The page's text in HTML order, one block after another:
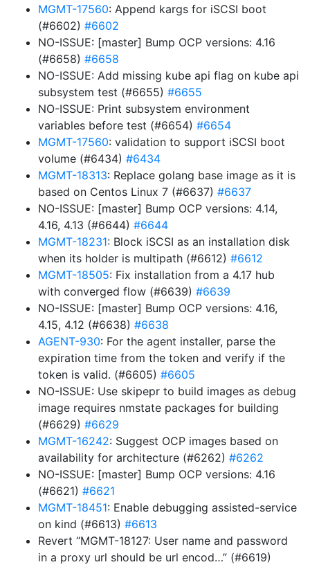
MGMT-17560: Append kargs for iSCSI boot
(#6602) #6602
NO-ISSUE: [master] Bump OCP versions: 4.16
(#6658) #6658
NO-ISSUE: Add missing kube api flag on kube api
subsystem test (#6655) #6655
NO-ISSUE: Print subsystem environment
variables before test (#6654) #6654
MGMT-17560: validation to support iSCSI boot
volume (#6434) #6434
MGMT-18313: Replace golang base image as it is
based on Centos Linux 7 (#6637) #6637
NO-ISSUE: [master] Bump OCP versions: 4.14,
4.16, 4.13 (#6644) #6644
MGMT-18231: Block iSCSI as an installation disk
when its holder is multipath (#6612) #6612
MGMT-18505: Fix installation from a 4.17 hub
with converged flow (#6639) #6639
NO-ISSUE: [master] Bump OCP versions: 4.16,
4.15, 4.12 (#6638) #6638
AGENT-930: For the agent installer, parse the
expiration time from the token and verify if the
token is valid. (#6605) #6605
NO-ISSUE: Use skipepr to build images as debug
image requires nmstate packages for building
(#6629) #6629
MGMT-16242: Suggest OCP images based on
availability for architecture (#6262) #6262
NO-ISSUE: [master] Bump OCP versions: 4.16
(#6621) #6621
MGMT-18451: Enable debugging assisted-service
on kind (#6613) #6613
Revert “MGMT-18127: User name and password
in a proxy url should be url encod…” (#6619)